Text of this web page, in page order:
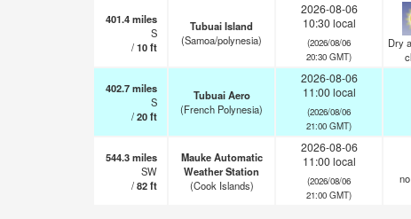
401.4miles
S
/10ft
Tubuai Island
(Samoa/polynesia)
2026-08-06
10:30 local
(2026/08/06
20:30 GMT)
Dry
402.7miles
S
/20ft
Tubuai Aero
(French Polynesia)
2026-08-06
11:00 local
(2026/08/06
21:00 GMT)
544.3miles
SW
/82ft
Mauke Automatic
Weather Station
(Cook Islands)
2026-08-06
11:00 local
(2026/08/06
21:00 GMT)